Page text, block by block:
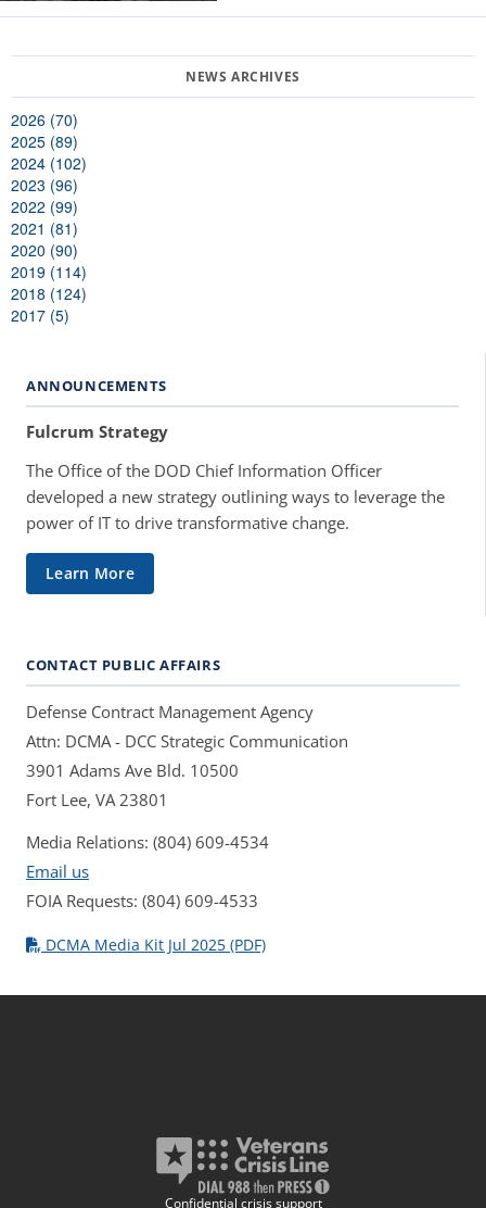
2026 (70)
2025 (89)
2024 (102)
2023 (96)
2022 (99)
2021 (81)
2020 (90)
2019 (114)
2018 (124)
2017 (5)
ANNOUNCEMENTS
Fulcrum Strategy
The Office of the DOD Chief Information Officer
developed a new strategy outlining ways to leverage the
power of IT to drive transformative change.
Learn More
CONTACT PUBLIC AFFAIRS
Defense Contract Management Agency
Attn: DCMA - DCC Strategic Communication
3901 Adams Ave Bld. 10500
Fort Lee, VA 23801
Media Relations: (804) 609-4534
Email us
FOIA Requests: (804) 609-4533
DCMA Media Kit Jul 2025 (PDF)
Confidential crisis support